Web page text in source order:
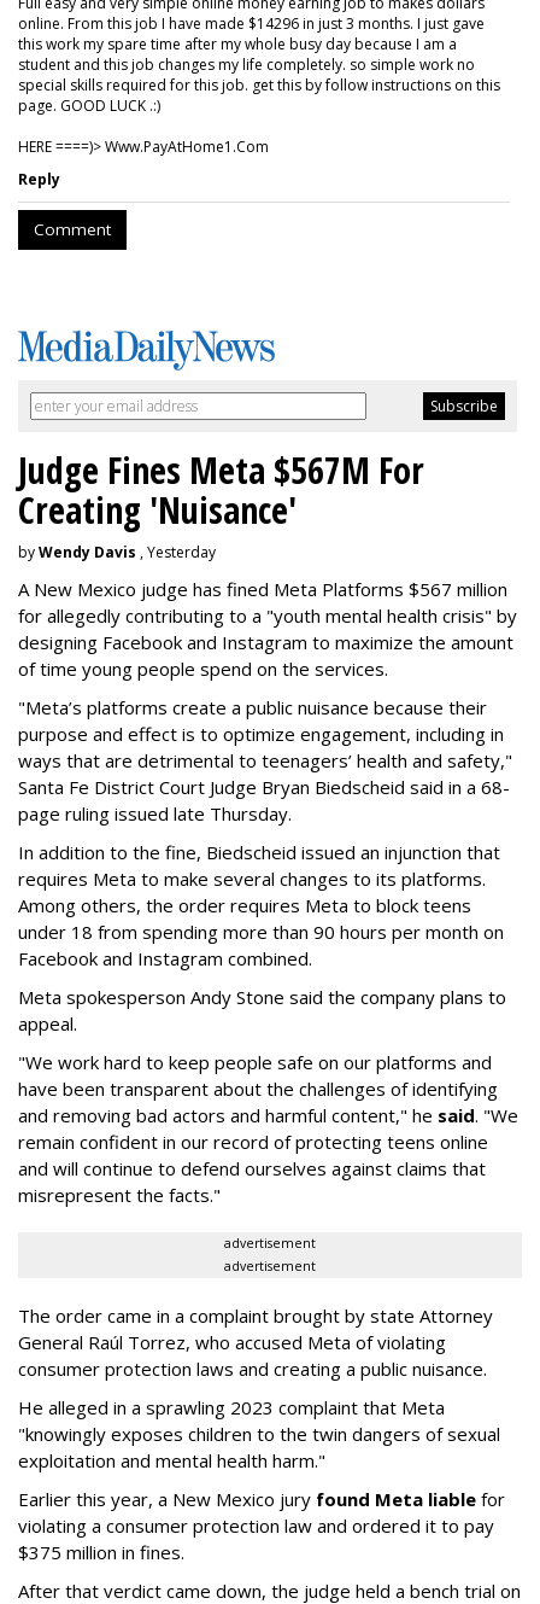
online. From this job I have made $14296 in just 3 months. I just gave
this work my spare time after my whole busy day because I am a
student and this job changes my life completely. so simple work no
special skills required for this job. get this by follow instructions on this
page. GOOD LUCK .:)
HERE ====)> W­w­w­.­P­a­y­A­t­H­o­m­e­1­.­C­o­m
Reply
Comment
Judge Fines Meta $567M For
Creating 'Nuisance'
byWendy Davis , Yesterday
A New Mexico judge has fined Meta Platforms $567 million
for allegedly contributing to a "youth mental health crisis" by
designing Facebook and Instagram to maximize the amount
of time young people spend on the services.
"Meta’s platforms create a public nuisance because their
purpose and effect is to optimize engagement, including in
ways that are detrimental to teenagers’ health and safety,"
Santa Fe District Court Judge Bryan Biedscheid said in a 68-
page ruling issued late Thursday.
In addition to the fine, Biedscheid issued an injunction that
requires Meta to make several changes to its platforms.
Among others, the order requires Meta to block teens
under 18 from spending more than 90 hours per month on
Facebook and Instagram combined.
Meta spokesperson Andy Stone said the company plans to
appeal.
"We work hard to keep people safe on our platforms and
have been transparent about the challenges of identifying
and removing bad actors and harmful content," he said. "We
remain confident in our record of protecting teens online
and will continue to defend ourselves against claims that
misrepresent the facts."
advertisement
advertisement
The order came in a complaint brought by state Attorney
General Raúl Torrez, who accused Meta of violating
consumer protection laws and creating a public nuisance.
He alleged in a sprawling 2023 complaint that Meta
"knowingly exposes children to the twin dangers of sexual
exploitation and mental health harm."
Earlier this year, a New Mexico jury found Meta liable for
violating a consumer protection law and ordered it to pay
$375 million in fines.
After that verdict came down, the judge held a bench trial on